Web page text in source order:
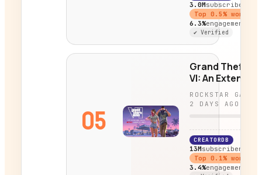
3.0Msubscribers
Top 0.5%
6.3%engagement
✔ Verified
05
Grand Theft
VI: An Extended
Look Coming
August 27
ROCKSTAR GAMES
2 DAYS AGO
CREATORDB
13Msubscribers
Top 0.1%
3.4%engagement